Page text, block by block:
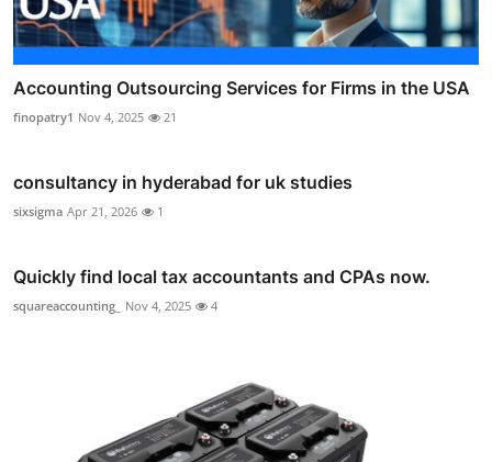
Accounting Outsourcing Services for Firms in the USA
finopatry1 Nov 4, 2025 21
consultancy in hyderabad for uk studies
sixsigma Apr 21, 2026 1
Quickly find local tax accountants and CPAs now.
squareaccounting_ Nov 4, 2025 4